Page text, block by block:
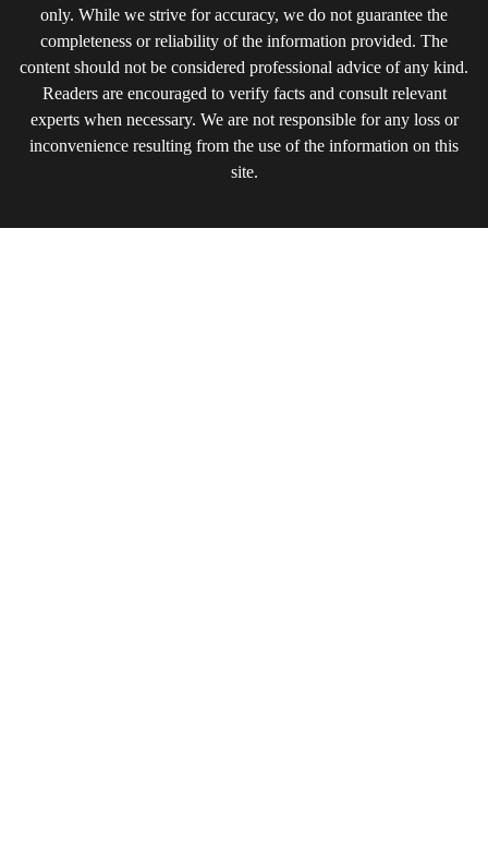
only. While we strive for accuracy, we do not guarantee the
completeness or reliability of the information provided. The
content should not be considered professional advice of any kind.
Readers are encouraged to verify facts and consult relevant
experts when necessary. We are not responsible for any loss or
inconvenience resulting from the use of the information on this
site.